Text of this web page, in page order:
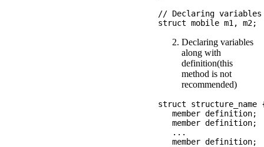
// Declaring
Declaring variables
along with
definition(this
method is not
recommended)
struct structure_name
   member definition;
   member definition;
   ...
   member definition;